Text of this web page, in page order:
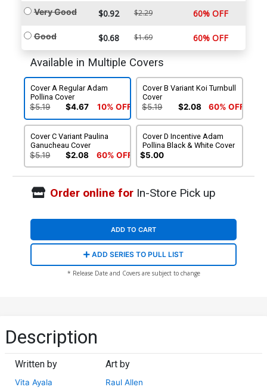
Very Good $0.92 $2.29 60% OFF
Good $0.68 $1.69 60% OFF
Available in Multiple Covers
Cover A Regular Adam
Pollina Cover
$5.19 $4.67 10% OFF
Cover B Variant Koi Turnbull
Cover
$5.19 $2.08 60% OFF
Cover C Variant Paulina
Ganucheau Cover
$5.19 $2.08 60% OFF
Cover D Incentive Adam
Pollina Black & White Cover
$5.00
Order online forIn-Store Pick up
ADD TO CART
ADD SERIES TO PULL LIST
* Release Date and Covers are subject to change
Description
Written by
Vita Ayala
Art by
Raul Allen